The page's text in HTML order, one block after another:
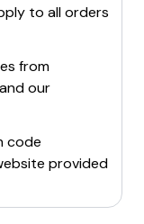
to all orders
from
our
code
provided